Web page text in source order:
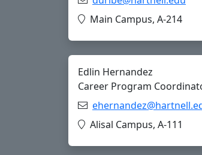
Location:
Main Campus, A-214
Edlin Hernandez
Career Program
Email:
Location:
Alisal Campus, A-111